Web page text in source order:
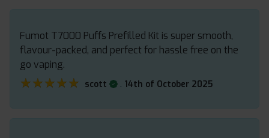
Fumot T7000 Puffs Prefilled Kit is super smooth,
flavour-packed, and perfect for hassle free on the
go vaping.
★★★★★
★★★★★ scott . 14th of October 2025